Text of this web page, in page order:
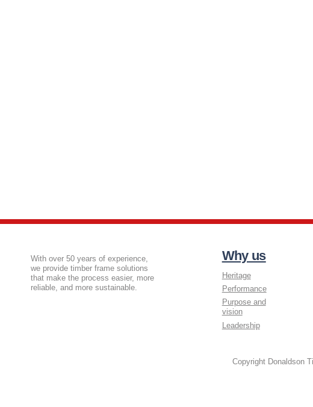
With over 50 years of experience,
we provide timber frame solutions
that make the process easier, more
reliable, and more sustainable.
Why us
Heritage
Performance
Purpose and
vision
Leadership
Copyright Donaldson